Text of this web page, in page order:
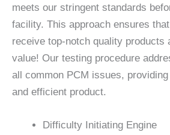
meets our stringent standards
facility. This approach ensures
receive top-notch quality products
value! Our testing procedure
all common PCM issues,
and efficient product.
Difficulty Initiating Engine